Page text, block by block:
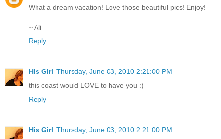
What a dream vacation! Love those beautiful pics! Enjoy!
~ Ali
Reply
His Girl Thursday, June 03, 2010 2:21:00 PM
this coast would LOVE to have you :)
Reply
His Girl Thursday, June 03, 2010 2:21:00 PM